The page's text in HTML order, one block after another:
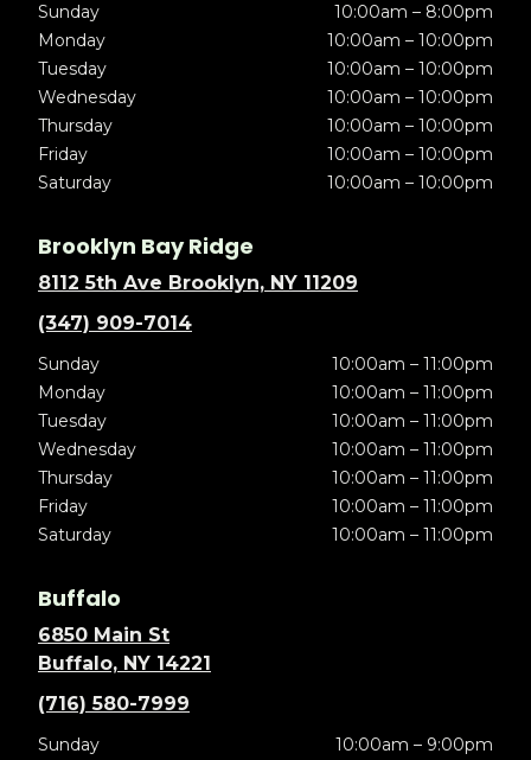
Sunday
10:00am – 8:00pm
Monday
10:00am – 10:00pm
Tuesday
10:00am – 10:00pm
Wednesday
10:00am – 10:00pm
Thursday
10:00am – 10:00pm
Friday
10:00am – 10:00pm
Saturday
10:00am – 10:00pm
Brooklyn Bay Ridge
8112 5th Ave Brooklyn, NY 11209
(347) 909-7014
Sunday
10:00am – 11:00pm
Monday
10:00am – 11:00pm
Tuesday
10:00am – 11:00pm
Wednesday
10:00am – 11:00pm
Thursday
10:00am – 11:00pm
Friday
10:00am – 11:00pm
Saturday
10:00am – 11:00pm
Buffalo
6850 Main St
Buffalo, NY 14221
(716) 580-7999
Sunday
10:00am – 9:00pm